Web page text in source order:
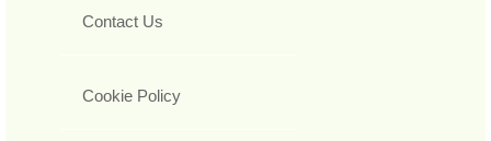
Contact Us
Cookie Policy